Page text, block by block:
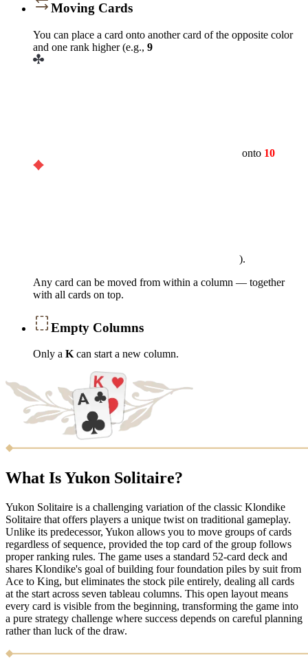
Moving Cards
You can place a card onto another card of the opposite color
and one rank higher (e.g., 9
onto 10
).
Any card can be moved from within a column — together
with all cards on top.
Empty Columns
Only a K can start a new column.
What Is Yukon Solitaire?
Yukon Solitaire is a challenging variation of the classic Klondike
Solitaire that offers players a unique twist on traditional gameplay.
Unlike its predecessor, Yukon allows you to move groups of cards
regardless of sequence, provided the top card of the group follows
proper ranking rules. The game uses a standard 52-card deck and
shares Klondike's goal of building four foundation piles by suit from
Ace to King, but eliminates the stock pile entirely, dealing all cards
at the start across seven tableau columns. This open layout means
every card is visible from the beginning, transforming the game into
a pure strategy challenge where success depends on careful planning
rather than luck of the draw.